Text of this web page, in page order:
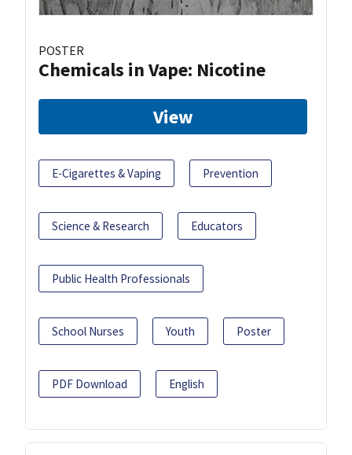
POSTER
Chemicals in Vape: Nicotine
View
E-Cigarettes & Vaping Prevention
Science & Research Educators
Public Health Professionals
School Nurses Youth Poster
PDF Download English